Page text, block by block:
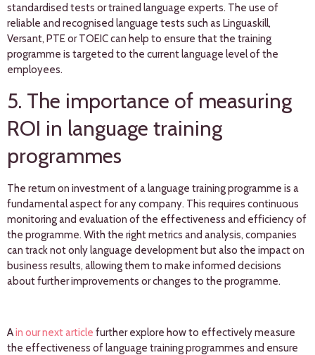
standardised tests or trained language experts. The use of
reliable and recognised language tests such as Linguaskill,
Versant, PTE or TOEIC can help to ensure that the training
programme is targeted to the current language level of the
employees.
5. The importance of measuring
ROI in language training
programmes
The return on investment of a language training programme is a
fundamental aspect for any company. This requires continuous
monitoring and evaluation of the effectiveness and efficiency of
the programme. With the right metrics and analysis, companies
can track not only language development but also the impact on
business results, allowing them to make informed decisions
about further improvements or changes to the programme.
Ain our next article further explore how to effectively measure
the effectiveness of language training programmes and ensure